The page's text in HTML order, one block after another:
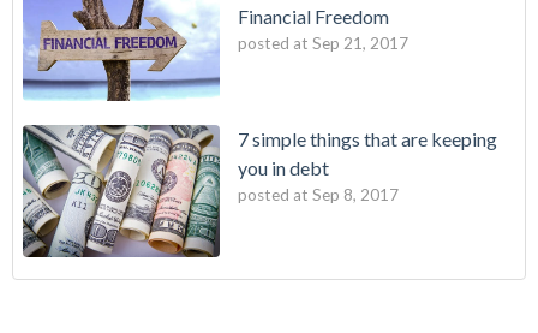
Financial Freedom
posted at Sep 21, 2017
7 simple things that are keeping
you in debt
posted at Sep 8, 2017